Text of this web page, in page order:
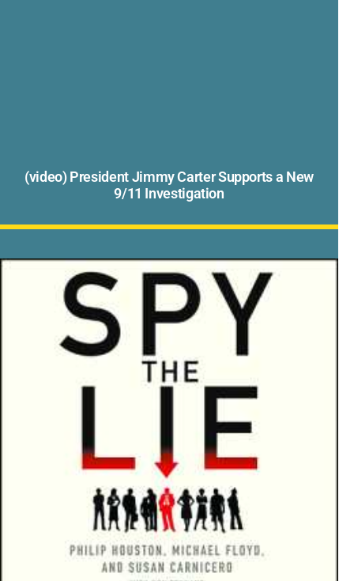
(video) President Jimmy Carter Supports a New
9/11 Investigation